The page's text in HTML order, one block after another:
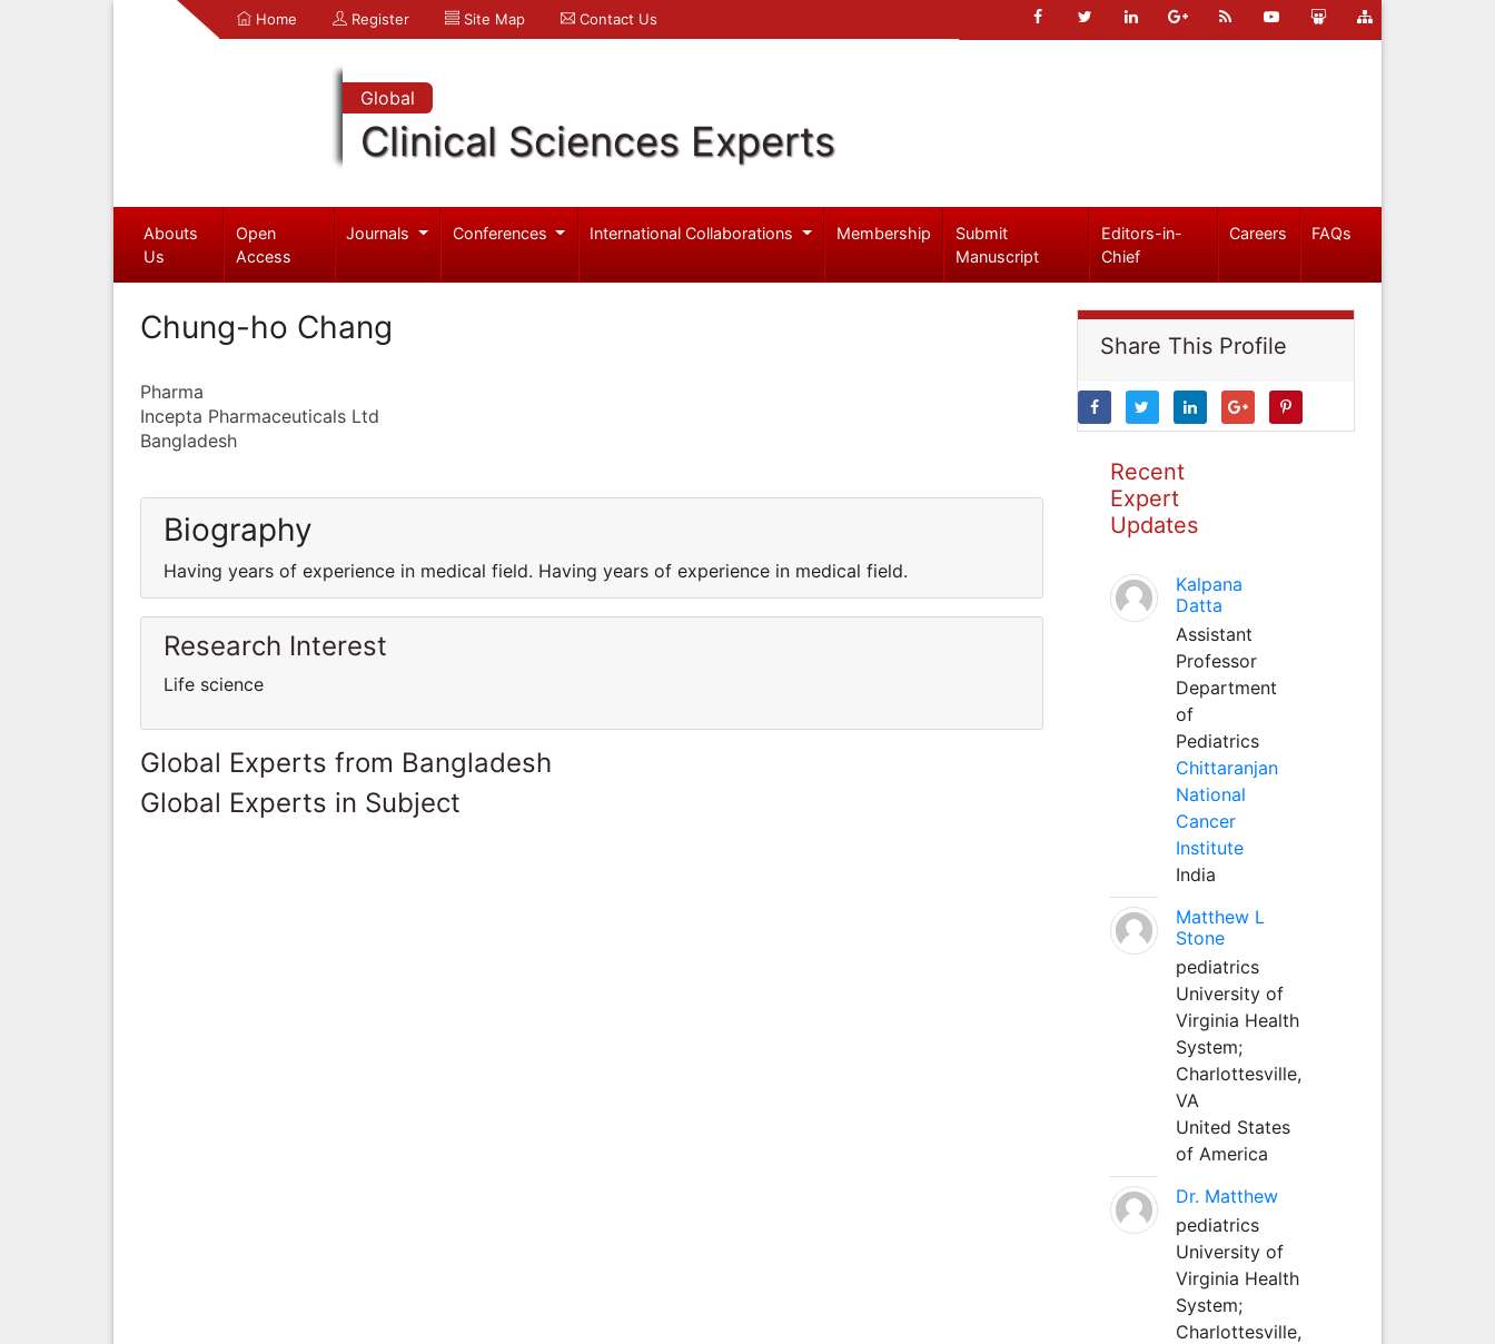
Home Register Site Map Contact Us
Global
Clinical Sciences Experts
Abouts
Us
Open
Access
Journals Conferences International Collaborations Membership
Submit
Manuscript
Editors-in-
Chief
Careers FAQs
Chung-ho Chang
Pharma
Incepta Pharmaceuticals Ltd
Bangladesh
Biography
Having years of experience in medical field. Having years of experience in medical field.
Research Interest
Life science
Global Experts from Bangladesh
Global Experts in Subject
Share This Profile
Recent
Expert
Updates
Kalpana
Datta
Assistant
Professor
Department
of
Pediatrics
Chittaranjan
National
Cancer
Institute
India
Matthew L
Stone
pediatrics
University of
Virginia Health
System;
Charlottesville,
VA
United States
of America
Dr. Matthew
pediatrics
University of
Virginia Health
System;
Charlottesville,